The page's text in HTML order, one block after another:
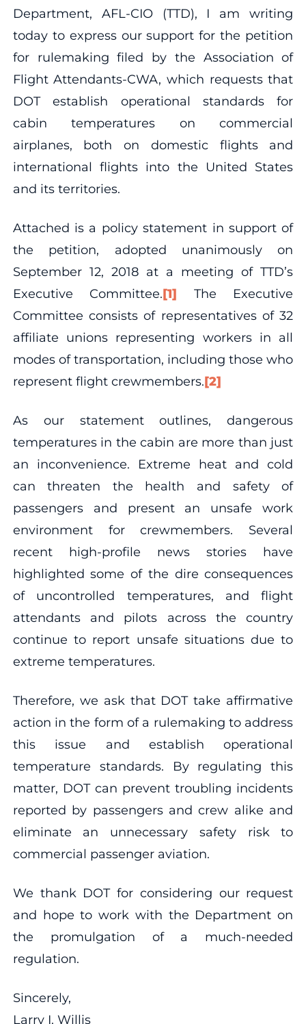
Department, AFL-CIO (TTD), I am writing
today to express our support for the petition
for rulemaking filed by the Association of
Flight Attendants-CWA, which requests that
DOT establish operational standards for
cabin temperatures on commercial
airplanes, both on domestic flights and
international flights into the United States
and its territories.
Attached is a policy statement in support of
the petition, adopted unanimously on
September 12, 2018 at a meeting of TTD’s
Executive Committee.[1] The Executive
Committee consists of representatives of 32
affiliate unions representing workers in all
modes of transportation, including those who
represent flight crewmembers.[2]
As our statement outlines, dangerous
temperatures in the cabin are more than just
an inconvenience. Extreme heat and cold
can threaten the health and safety of
passengers and present an unsafe work
environment for crewmembers. Several
recent high-profile news stories have
highlighted some of the dire consequences
of uncontrolled temperatures, and flight
attendants and pilots across the country
continue to report unsafe situations due to
extreme temperatures.
Therefore, we ask that DOT take affirmative
action in the form of a rulemaking to address
this issue and establish operational
temperature standards. By regulating this
matter, DOT can prevent troubling incidents
reported by passengers and crew alike and
eliminate an unnecessary safety risk to
commercial passenger aviation.
We thank DOT for considering our request
and hope to work with the Department on
the promulgation of a much-needed
regulation.
Sincerely,
Larry I. Willis